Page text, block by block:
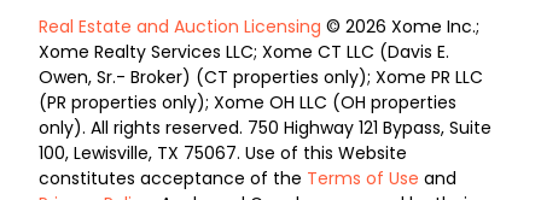
Real Estate and Auction Licensing © 2026 Xome Inc.;
Xome Realty Services LLC; Xome CT LLC (Davis E.
Owen, Sr.- Broker) (CT properties only); Xome PR LLC
(PR properties only); Xome OH LLC (OH properties
only). All rights reserved. 750 Highway 121 Bypass, Suite
100, Lewisville, TX 75067. Use of this Website
constitutes acceptance of the Terms of Use and